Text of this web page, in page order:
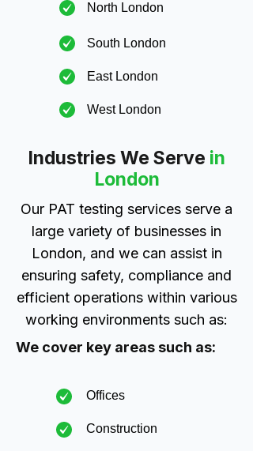
North London
South London
East London
West London
Industries We Serve in
London
Our PAT testing services serve a
large variety of businesses in
London, and we can assist in
ensuring safety, compliance and
efficient operations within various
working environments such as:
We cover key areas such as:
Offices
Construction